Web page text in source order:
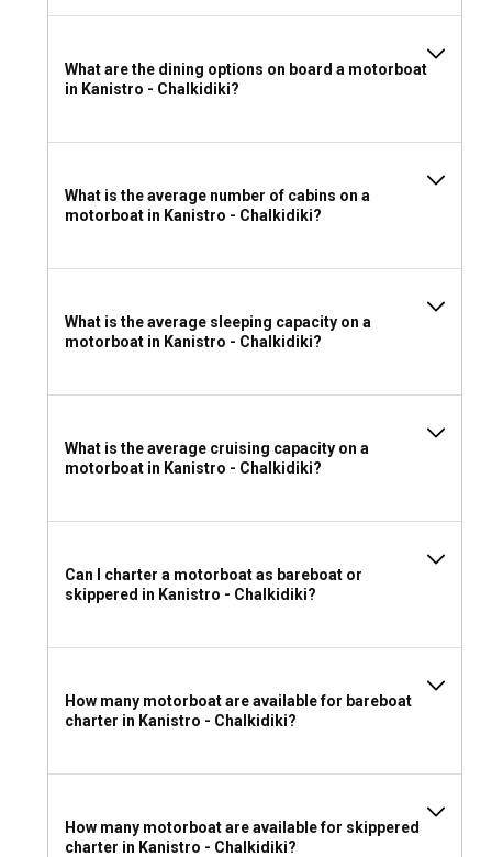
What are the dining options on board a motorboat
in Kanistro - Chalkidiki?
What is the average number of cabins on a
motorboat in Kanistro - Chalkidiki?
What is the average sleeping capacity on a
motorboat in Kanistro - Chalkidiki?
What is the average cruising capacity on a
motorboat in Kanistro - Chalkidiki?
Can I charter a motorboat as bareboat or
skippered in Kanistro - Chalkidiki?
How many motorboat are available for bareboat
charter in Kanistro - Chalkidiki?
How many motorboat are available for skippered
charter in Kanistro - Chalkidiki?